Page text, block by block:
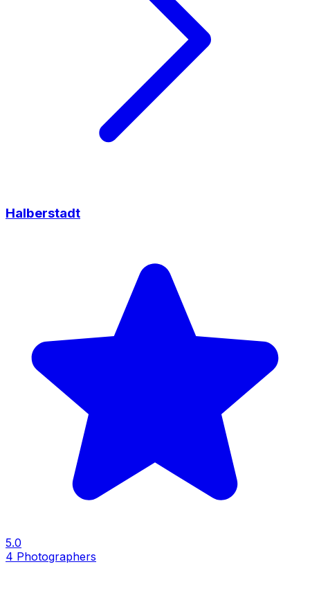
Halberstadt
5.0
4 Photographers